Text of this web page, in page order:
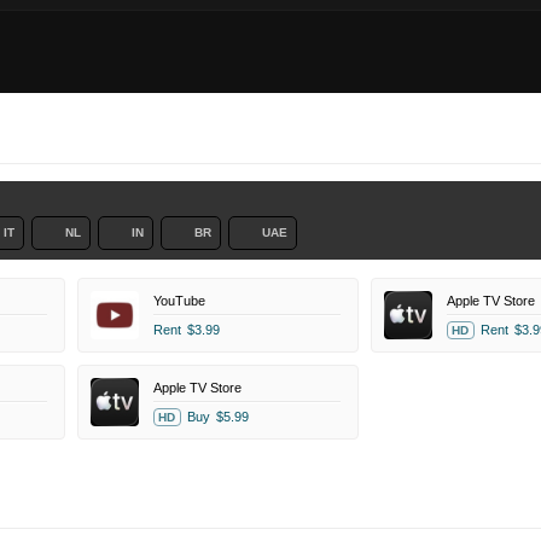
IT NL IN BR UAE
YouTube
Rent $3.99
Apple TV Store
HD Rent
Apple TV Store
HD Buy $5.99